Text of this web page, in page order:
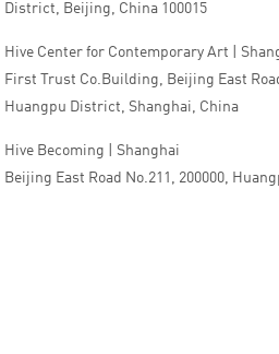
District, Beijing, China 100015
Hive Center for Contemporary Art |
First Trust Co.Building, Beijing East
Huangpu District, Shanghai, China
Hive Becoming | Shanghai
Beijing East Road No.211, 200000,